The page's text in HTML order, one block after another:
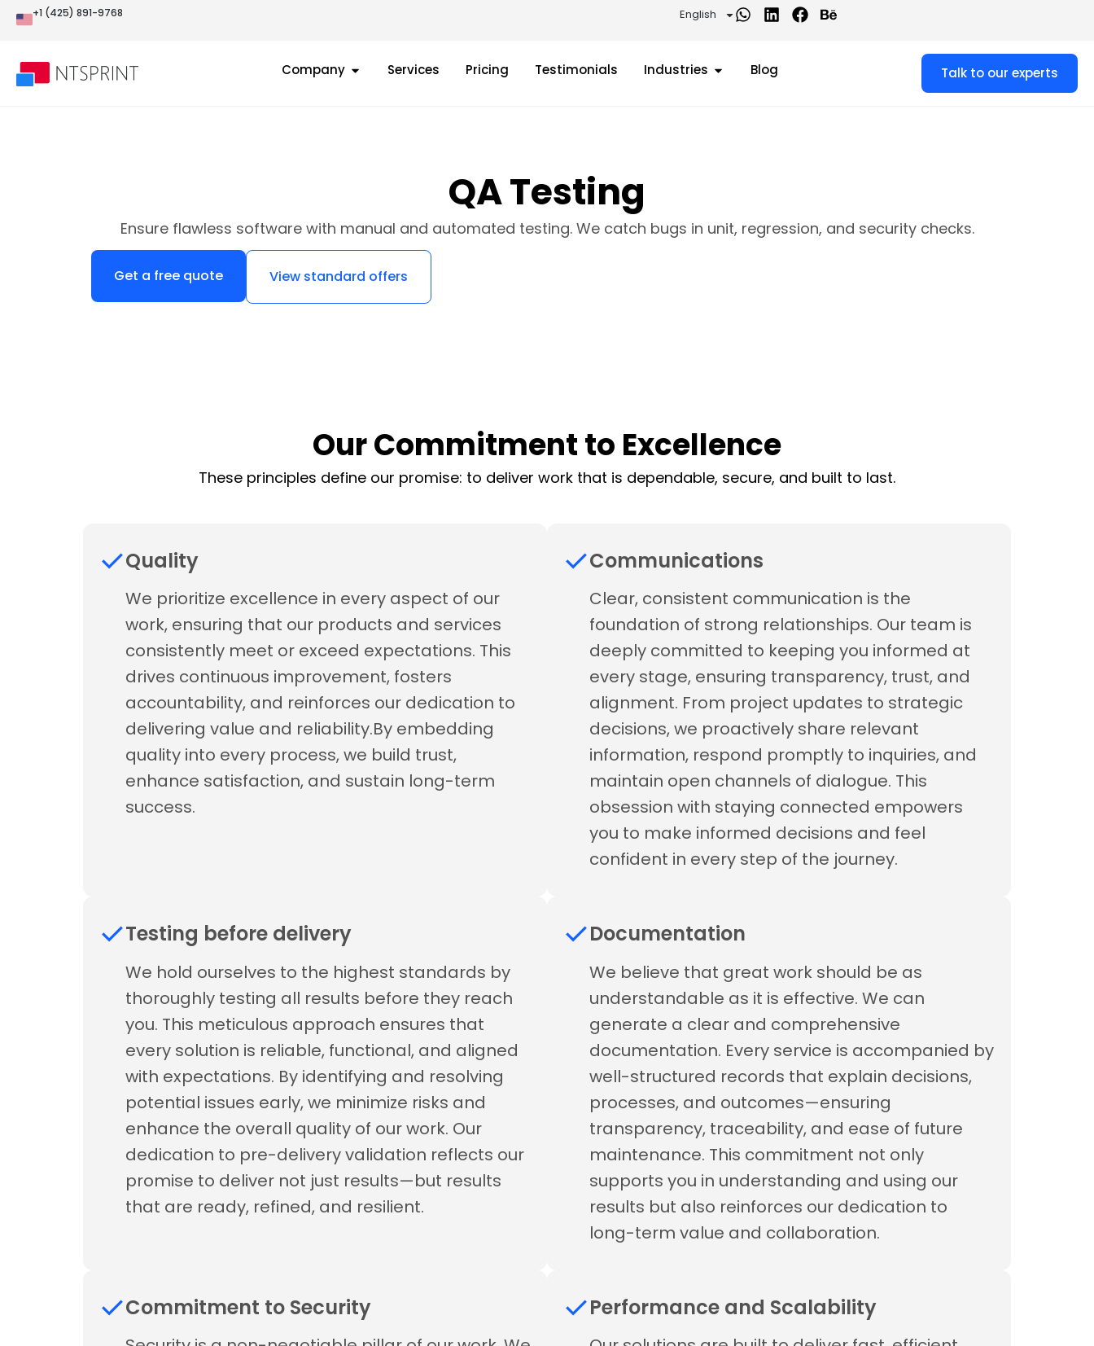
+1 (425) 891-9768 English
Company Services Pricing Testimonials Industries Blog Talk to our experts
QA Testing
Ensure flawless software with manual and automated testing. We catch bugs in unit, regression, and security checks.
Get a free quote View standard offers
Our Commitment to Excellence
These principles define our promise: to deliver work that is dependable, secure, and built to last.
Quality
We prioritize excellence in every aspect of our
work, ensuring that our products and services
consistently meet or exceed expectations. This
drives continuous improvement, fosters
accountability, and reinforces our dedication to
delivering value and reliability.By embedding
quality into every process, we build trust,
enhance satisfaction, and sustain long-term
success.
Communications
Clear, consistent communication is the
foundation of strong relationships. Our team is
deeply committed to keeping you informed at
every stage, ensuring transparency, trust, and
alignment. From project updates to strategic
decisions, we proactively share relevant
information, respond promptly to inquiries, and
maintain open channels of dialogue. This
obsession with staying connected empowers
you to make informed decisions and feel
confident in every step of the journey.
Testing before delivery
We hold ourselves to the highest standards by
thoroughly testing all results before they reach
you. This meticulous approach ensures that
every solution is reliable, functional, and aligned
with expectations. By identifying and resolving
potential issues early, we minimize risks and
enhance the overall quality of our work. Our
dedication to pre-delivery validation reflects our
promise to deliver not just results—but results
that are ready, refined, and resilient.
Documentation
We believe that great work should be as
understandable as it is effective. We can
generate a clear and comprehensive
documentation. Every service is accompanied by
well-structured records that explain decisions,
processes, and outcomes—ensuring
transparency, traceability, and ease of future
maintenance. This commitment not only
supports you in understanding and using our
results but also reinforces our dedication to
long-term value and collaboration.
Commitment to Security Performance and Scalability